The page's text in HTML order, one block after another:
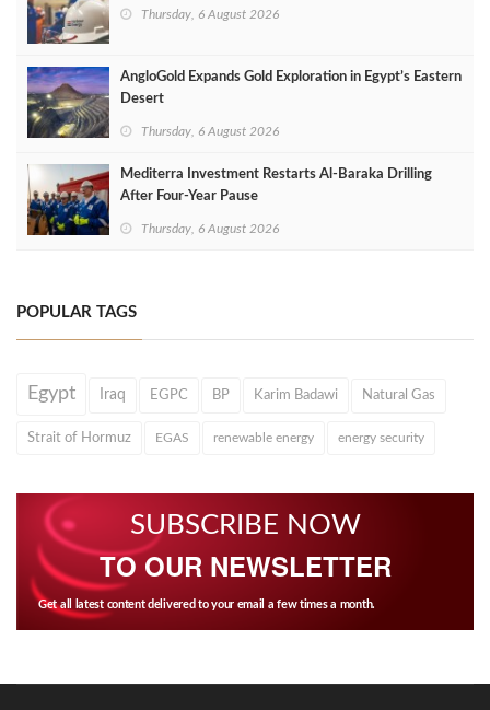
Thursday, 6 August 2026
AngloGold Expands Gold Exploration in Egypt’s Eastern
Desert
Thursday, 6 August 2026
Mediterra Investment Restarts Al‑Baraka Drilling
After Four‑Year Pause
Thursday, 6 August 2026
POPULAR TAGS
Egypt Iraq EGPC BP Karim Badawi Natural Gas
Strait of Hormuz EGAS renewable energy energy security
SUBSCRIBE NOW
TO OUR NEWSLETTER
Get all latest content delivered to your email a few times a month.